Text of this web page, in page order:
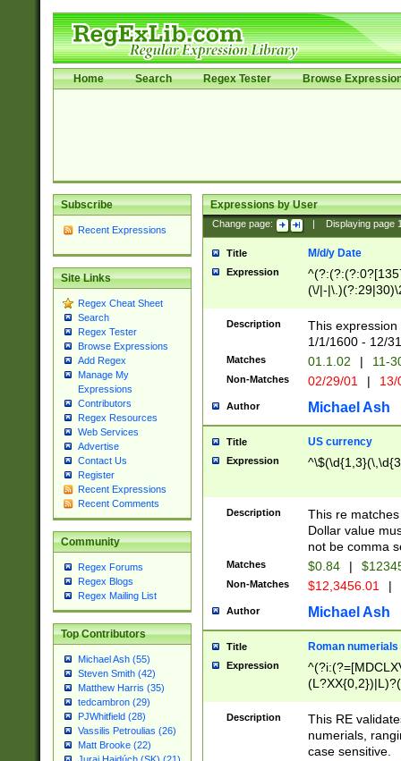
Home Search Regex Tester Browse
Subscribe
Recent Expressions
Site Links
Regex Cheat Sheet
Search
Regex Tester
Browse Expressions
Add Regex
Manage My
Expressions
Contributors
Regex Resources
Web Services
Advertise
Contact Us
Register
Recent Expressions
Recent Comments
Community
Regex Forums
Regex Blogs
Regex Mailing List
Top Contributors
Michael Ash (55)
Steven Smith (42)
Matthew Harris (35)
tedcambron (29)
PJWhitfield (28)
Vassilis Petroulias (26)
Matt Brooke (22)
Expressions by User
Change page: Displaying page
Title M/d/y Date
Expression
(\/|-
(?:1[0-2]))(\/|-
\d{2})$
Description
This
1/1/1600 - 12/
Matches 01.1.02 | 11-
Non-Matches 02/29/01 |
Author Michael Ash
Title US currency
Expression
Description
This re
Dollar value
not be comma
Matches $0.84 |
Non-Matches $12,3456.01 |
Author Michael Ash
Title Roman numerials
Expression
Description
This RE
numerials,
case sensitive.